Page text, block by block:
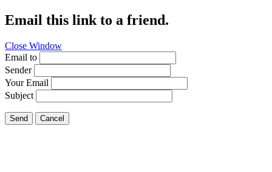
Email this link to a friend.
Close Window
Email to
Sender
Your Email
Subject
Send Cancel